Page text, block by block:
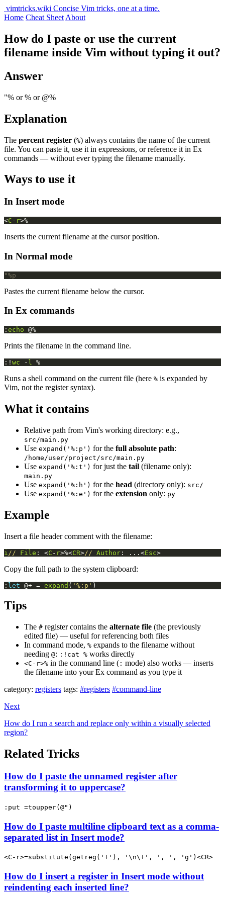
vimtricks.wiki Concise Vim tricks, one at a time.
Home Cheat Sheet About
How do I paste or use the current
filename inside Vim without typing it out?
Answer
"% or% or @%
Explanation
The percent register (%) always contains the name of the current
file. You can paste it, use it in expressions, or reference it in Ex
commands — without ever typing the filename manually.
Ways to use it
In Insert mode
<C - r>%
Inserts the current filename at the cursor position.
In Normal mode
"%p
Pastes the current filename below the cursor.
In Ex commands
: echo @%
Prints the filename in the command line.
:! wc - l %
Runs a shell command on the current file (here % is expanded by
Vim, not the register syntax).
What it contains
Relative path from Vim's working directory: e.g.,
src/main.py
Use expand('%:p') for the full absolute path:
/home/user/project/src/main.py
Use expand('%:t') for just the tail (filename only):
main.py
Use expand('%:h') for the head (directory only): src/
Use expand('%:e') for the extension only: py
Example
Insert a file header comment with the filename:
i // File : <C - r>%<CR>// Author : ...<Esc>
Copy the full path to the system clipboard:
: let @+ = expand ( '%:p' )
Tips
The # register contains the alternate file (the previously
edited file) — useful for referencing both files
In command mode, % expands to the filename without
needing @: :!cat % works directly
<C-r>% in the command line ( : mode) also works — inserts
the filename into your Ex command as you type it
category: registers tags: #registers #command-line
Next
How do I run a search and replace only within a visually selected
region?
Related Tricks
How do I paste the unnamed register after
transforming it to uppercase?
:put =toupper(@")
How do I paste multiline clipboard text as a comma-
separated list in Insert mode?
<C-r>=substitute(getreg('+'), '\n\+', ', ', 'g')<CR>
How do I insert a register in Insert mode without
reindenting each inserted line?